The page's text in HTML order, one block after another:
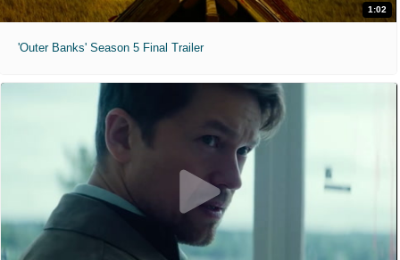
1:02
'Outer Banks' Season 5 Final Trailer